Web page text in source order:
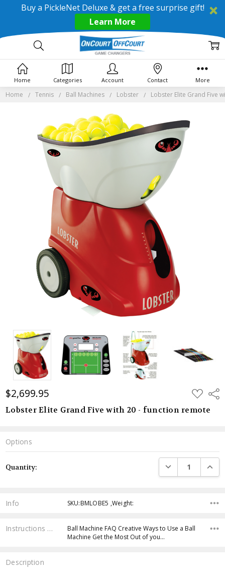
Buy a PickleNet Deluxe & get a free surprise gift!
Learn More
Home Tennis Ball Machines Lobster Lobster Elite Grand Five
$2,699.95 ADD
TO
WISH
LIST
Lobster Elite Grand Five with 20 - function remote
Options
Stock:
Quantity: DECREASE
Info SKU:BMLOBE5 ,Weight:
Instructions & Resources
Ball Machine FAQ Creative Ways to Use a Ball
Machine Get the Most Out of you…
Description
Home Categories Account Contact More